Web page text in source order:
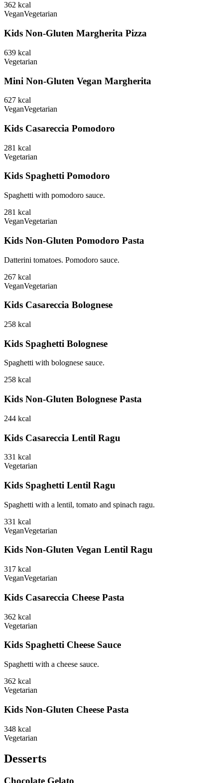
362 kcal
VeganVegetarian
Kids Non-Gluten Margherita Pizza
639 kcal
Vegetarian
Mini Non-Gluten Vegan Margherita
627 kcal
VeganVegetarian
Kids Casareccia Pomodoro
281 kcal
Vegetarian
Kids Spaghetti Pomodoro
Spaghetti with pomodoro sauce.
281 kcal
VeganVegetarian
Kids Non-Gluten Pomodoro Pasta
Datterini tomatoes. Pomodoro sauce.
267 kcal
VeganVegetarian
Kids Casareccia Bolognese
258 kcal
Kids Spaghetti Bolognese
Spaghetti with bolognese sauce.
258 kcal
Kids Non-Gluten Bolognese Pasta
244 kcal
Kids Casareccia Lentil Ragu
331 kcal
Vegetarian
Kids Spaghetti Lentil Ragu
Spaghetti with a lentil, tomato and spinach ragu.
331 kcal
VeganVegetarian
Kids Non-Gluten Vegan Lentil Ragu
317 kcal
VeganVegetarian
Kids Casareccia Cheese Pasta
362 kcal
Vegetarian
Kids Spaghetti Cheese Sauce
Spaghetti with a cheese sauce.
362 kcal
Vegetarian
Kids Non-Gluten Cheese Pasta
348 kcal
Vegetarian
Desserts